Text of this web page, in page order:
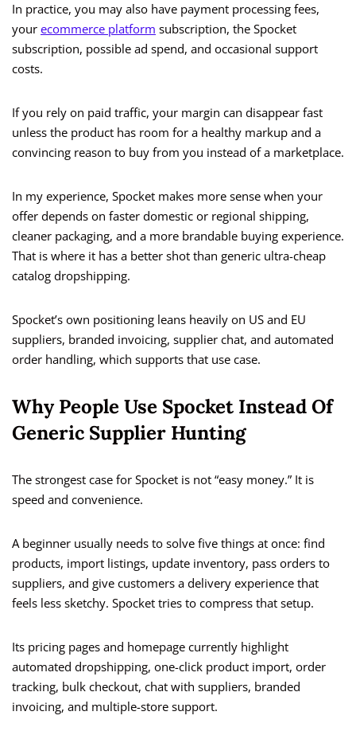
In practice, you may also have payment processing fees,
your ecommerce platform subscription, the Spocket
subscription, possible ad spend, and occasional support
costs.
If you rely on paid traffic, your margin can disappear fast
unless the product has room for a healthy markup and a
convincing reason to buy from you instead of a marketplace.
In my experience, Spocket makes more sense when your
offer depends on faster domestic or regional shipping,
cleaner packaging, and a more brandable buying experience.
That is where it has a better shot than generic ultra-cheap
catalog dropshipping.
Spocket’s own positioning leans heavily on US and EU
suppliers, branded invoicing, supplier chat, and automated
order handling, which supports that use case.
Why People Use Spocket Instead Of
Generic Supplier Hunting
The strongest case for Spocket is not “easy money.” It is
speed and convenience.
A beginner usually needs to solve five things at once: find
products, import listings, update inventory, pass orders to
suppliers, and give customers a delivery experience that
feels less sketchy. Spocket tries to compress that setup.
Its pricing pages and homepage currently highlight
automated dropshipping, one-click product import, order
tracking, bulk checkout, chat with suppliers, branded
invoicing, and multiple-store support.